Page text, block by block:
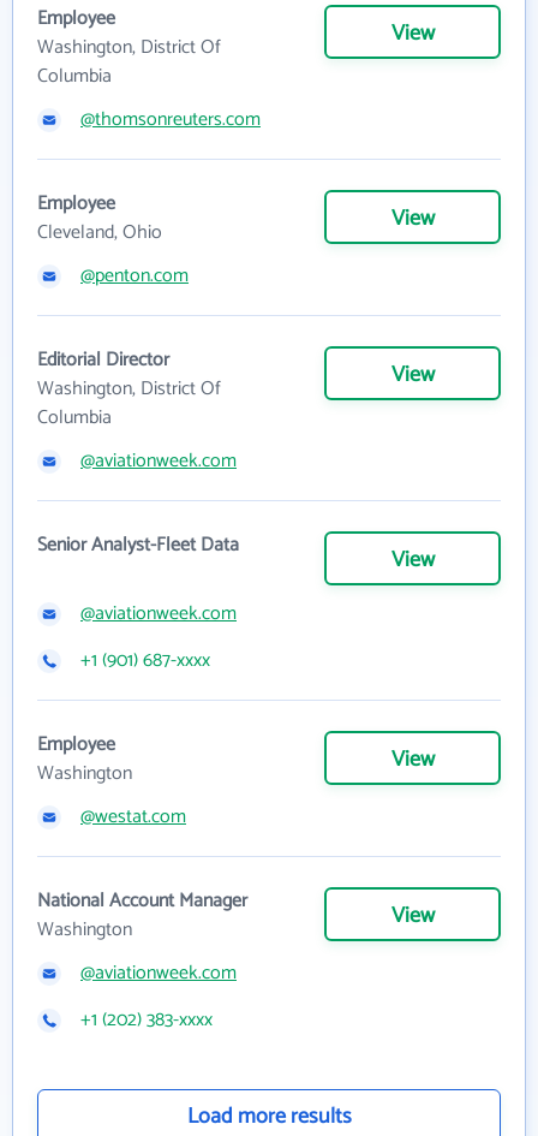
Employee
Washington, District Of
Columbia
View
@thomsonreuters.com
Employee
Cleveland, Ohio
View
@penton.com
Editorial Director
Washington, District Of
Columbia
View
@aviationweek.com
Senior Analyst-Fleet Data View
@aviationweek.com
+1 (901) 687-xxxx
Employee
Washington
View
@westat.com
National Account Manager
Washington
View
@aviationweek.com
+1 (202) 383-xxxx
Load more results